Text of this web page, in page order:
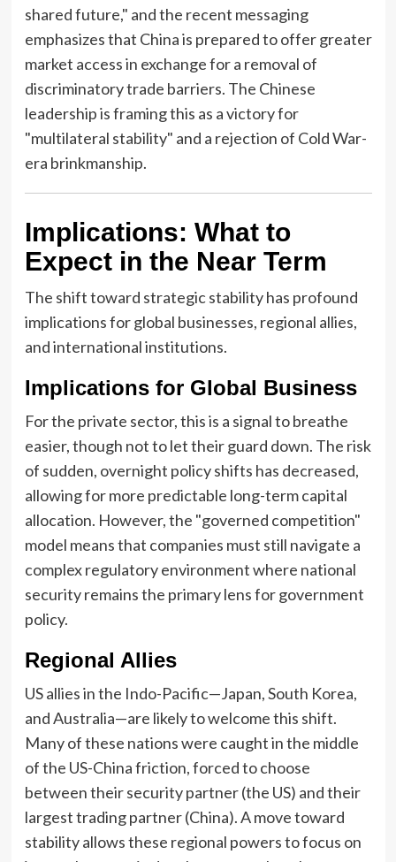
shared future," and the recent messaging
emphasizes that China is prepared to offer greater
market access in exchange for a removal of
discriminatory trade barriers. The Chinese
leadership is framing this as a victory for
"multilateral stability" and a rejection of Cold War-
era brinkmanship.
Implications: What to
Expect in the Near Term
The shift toward strategic stability has profound
implications for global businesses, regional allies,
and international institutions.
Implications for Global Business
For the private sector, this is a signal to breathe
easier, though not to let their guard down. The risk
of sudden, overnight policy shifts has decreased,
allowing for more predictable long-term capital
allocation. However, the "governed competition"
model means that companies must still navigate a
complex regulatory environment where national
security remains the primary lens for government
policy.
Regional Allies
US allies in the Indo-Pacific—Japan, South Korea,
and Australia—are likely to welcome this shift.
Many of these nations were caught in the middle
of the US-China friction, forced to choose
between their security partner (the US) and their
largest trading partner (China). A move toward
stability allows these regional powers to focus on